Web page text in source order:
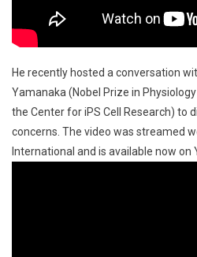
He recently hosted a conversation
Yamanaka (Nobel Prize in
the Center for iPS Cell Research) to
concerns. The video was streamed
International and is available now on